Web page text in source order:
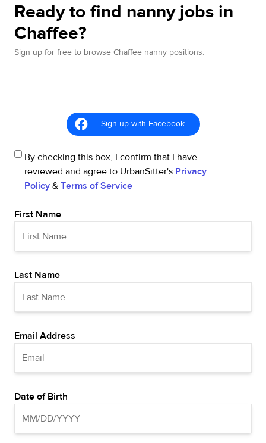
Ready to find nanny jobs in
Chaffee?
Sign up for free to browse Chaffee nanny positions.
Sign up with Facebook
By checking this box, I confirm that I have
reviewed and agree to UrbanSitter's Privacy
Policy & Terms of Service
First Name
Last Name
Email Address
Date of Birth